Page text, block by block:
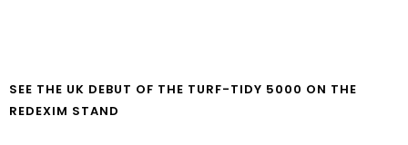
SEE THE UK DEBUT OF THE TURF-TIDY 5000 ON THE
REDEXIM STAND